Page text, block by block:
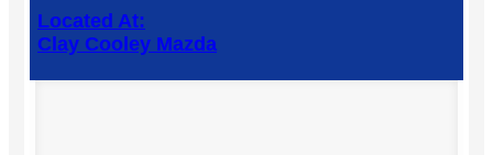
Located At:
Clay Cooley Mazda